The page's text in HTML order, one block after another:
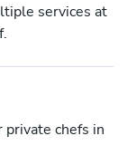
services at
chefs in